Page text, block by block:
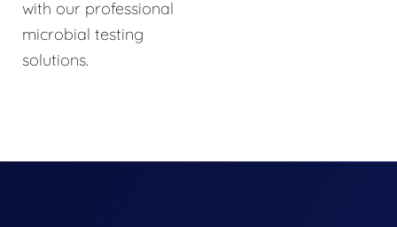
with our professional
microbial testing
solutions.